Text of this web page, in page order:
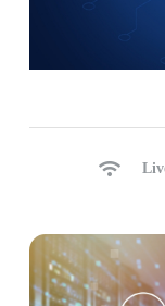
Ch 13:
Project